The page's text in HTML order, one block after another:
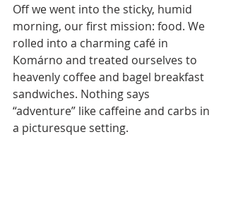
Off we went into the sticky, humid
morning, our first mission: food. We
rolled into a charming café in
Komárno and treated ourselves to
heavenly coffee and bagel breakfast
sandwiches. Nothing says
“adventure” like caffeine and carbs in
a picturesque setting.